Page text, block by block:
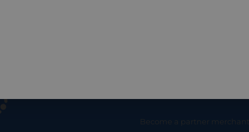
Become a partner merchant